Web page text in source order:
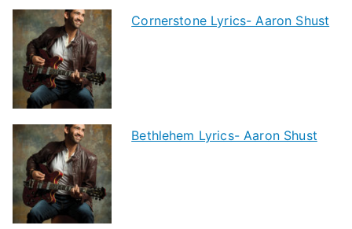
Cornerstone Lyrics- Aaron Shust
Bethlehem Lyrics- Aaron Shust